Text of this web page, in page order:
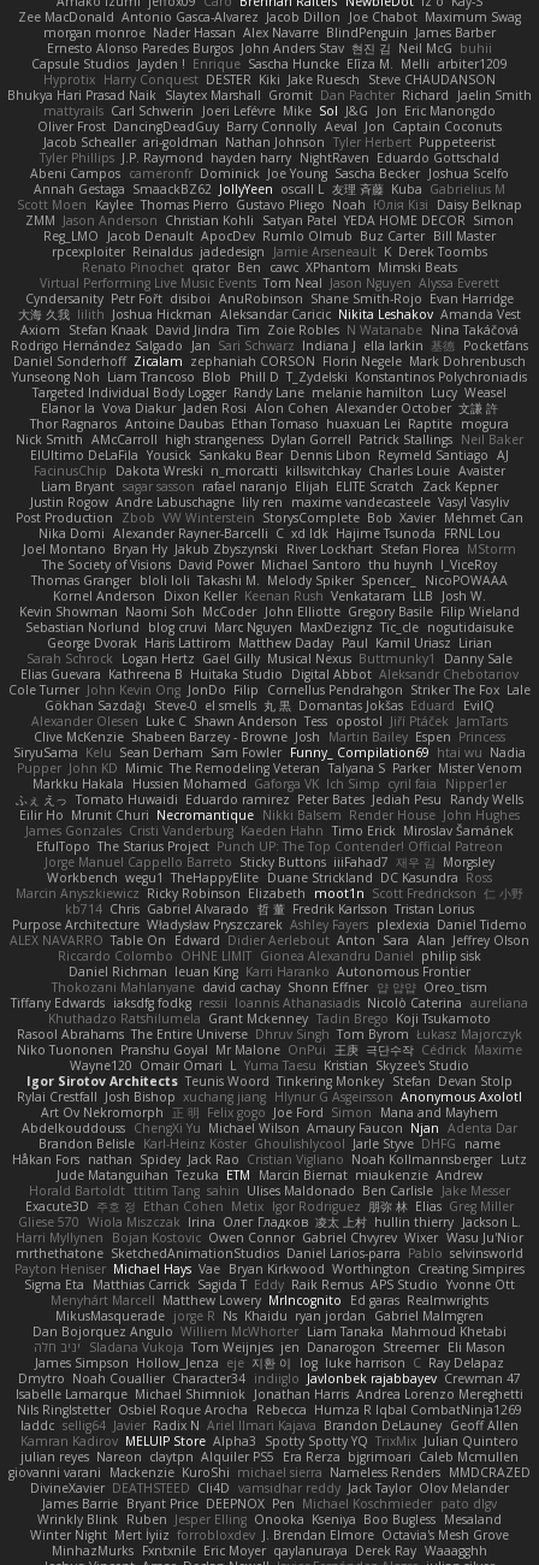
Zee MacDonald Antonio Gasca-Alvarez Jacob Dillon Joe Chabot Maximum Swag
morgan monroe Nader Hassan Alex Navarre BlindPenguin James Barber
Ernesto Alonso Paredes Burgos John Anders Stav 현진 김 Neil McG buhii
Capsule Studios Jayden ! Enrique Sascha Huncke Elīza M. Melli arbiter1209
Hyprotix Harry Conquest DESTER Kiki Jake Ruesch
Steve CHAUDANSON
Bhukya Hari Prasad Naik Slaytex Marshall Gromit Dan Pachter Richard
Jaelin Smith
mattyrails Carl Schwerin Joeri Lefévre Mike Sol J&G Jon Eric Manongdo
Oliver Frost DancingDeadGuy Barry Connolly Aeval Jon Captain Coconuts
Jacob Schealler ari-goldman Nathan Johnson Tyler Herbert Puppeteerist
Tyler Phillips J.P. Raymond hayden harry NightRaven Eduardo Gottschald
Abeni Campos cameronfr Dominick Joe Young Sascha Becker Joshua Scelfo
Annah Gestaga SmaackBZ62 JollyYeen oscall L 友理 斉藤 Kuba Gabrielius M
Scott Moen
Kaylee Thomas Pierro Gustavo Pliego Noah Юлія Кізі
Daisy Belknap
ZMM Jason Anderson Christian Kohli Satyan Patel YEDA HOME DECOR Simon
Reg_LMO
Jacob Denault ApocDev Rumlo Olmub Buz Carter Bill Master
rpcexploiter Reinaldus jadedesign Jamie Arseneault K Derek Toombs
Renato Pinochet qrator Ben cawc XPhantom Mimski Beats
Virtual Performing Live Music Events Tom Neal Jason Nguyen Alyssa Everett
Cyndersanity Petr Fořt disiboi AnuRobinson Shane Smith-Rojo Evan Harridge
大海 久我 lilith Joshua Hickman Aleksandar Caricic Nikita Leshakov Amanda Vest
Axiom
Stefan Knaak David Jindra Tim Zoie Robles N Watanabe Nina Takáčová
Rodrigo Hernández Salgado
Jan Sari Schwarz Indiana J ella larkin 基德 Pocketfans
Daniel Sonderhoff Zicalam zephaniah CORSON Florin Negele Mark Dohrenbusch
Yunseong Noh Liam Trancoso Blob Phill D T_Zydelski Konstantinos Polychroniadis
Targeted Individual Body Logger Randy Lane melanie hamilton Lucy Weasel
Elanor la Vova Diakur Jaden Rosi Alon Cohen Alexander October 文謙 許
Thor Ragnaros Antoine Daubas Ethan Tomaso huaxuan Lei Raptite mogura
Nick Smith AMcCarroll high strangeness Dylan Gorrell Patrick Stallings Neil Baker
ElUltimo DeLaFila Yousick Sankaku Bear Dennis Libon Reymeld Santiago AJ
FacinusChip
Dakota Wreski n_morcatti killswitchkay Charles Louie Avaister
Liam Bryant sagar sasson rafael naranjo Elijah ELITE Scratch
Zack Kepner
Justin Rogow Andre Labuschagne lily ren maxime vandecasteele Vasyl Vasyliv
Post Production
Zbob VW Winterstein StorysComplete Bob Xavier Mehmet Can
Nika Domi Alexander Rayner-Barcelli C xd Idk Hajime Tsunoda
FRNL Lou
Joel Montano Bryan Hy Jakub Zbyszynski River Lockhart Stefan Florea MStorm
The Society of Visions David Power Michael Santoro thu huynh I_ViceRoy
Thomas Granger bloli loli Takashi M. Melody Spiker Spencer_
NicoPOWAAA
Kornel Anderson
Dixon Keller Keenan Rush Venkataram LLB
Josh W.
Kevin Showman Naomi Soh McCoder John Elliotte Gregory Basile Filip Wieland
Sebastian Norlund
blog cruvi Marc Nguyen MaxDezignz Tic_cle nogutidaisuke
George Dvorak Haris Lattirom Matthew Daday Paul Kamil Uriasz Lirian
Sarah Schrock
Logan Hertz Gaël Gilly Musical Nexus Buttmunky1
Danny Sale
Elias Guevara Kathreena B Huitaka Studio Digital Abbot Aleksandr Chebotariov
Cole Turner John Kevin Ong JonDo Filip Cornellus Pendrahgon Striker The Fox Lale
Gökhan Sazdağı
Steve-0 el smells 丸 黒 Domantas Jokšas Eduard
EvilQ
Alexander Olesen Luke C Shawn Anderson Tess opostol Jiří Ptáček JamTarts
Clive McKenzie Shabeen Barzey - Browne Josh Martin Bailey Espen Princess
SiryuSama Kelu Sean Derham Sam Fowler Funny_ Compilation69 htai wu Nadia
Pupper John KD Mimic The Remodeling Veteran Talyana S Parker Mister Venom
Markku Hakala
Hussien Mohamed Gaforga VK Ich Simp cyril faia
Nipper1er
ふぇ えっ Tomato Huwaidi Eduardo ramirez Peter Bates Jediah Pesu
Randy Wells
Eilir Ho Mrunit Churi Necromantique Nikki Balsem Render House John Hughes
James Gonzales Cristi Vanderburg Kaeden Hahn Timo Erick Miroslav Šamánek
EfulTopo The Starius Project Punch UP: The Top Contender! Official Patreon
Jorge Manuel Cappello Barreto Sticky Buttons iiiFahad7 재우 김 Morgsley
Workbench wegu1 TheHappyElite Duane Strickland DC Kasundra Ross
Marcin Anyszkiewicz Ricky Robinson Elizabeth moot1n Scott Fredrickson 仁 小野
kb714 Chris Gabriel Alvarado 哲 董 Fredrik Karlsson Tristan Lorius
Purpose Architecture Władysław Pryszczarek Ashley Fayers plexlexia Daniel Tidemo
ALEX NAVARRO Table On Edward Didier Aerlebout Anton Sara Alan Jeffrey Olson
Riccardo Colombo OHNE LIMIT Gionea Alexandru Daniel philip sisk
Daniel Richman Ieuan King Karri Haranko Autonomous Frontier
Thokozani Mahlanyane david cachay Shonn Effner 얍 얍얍 Oreo_tism
Tiffany Edwards iaksdfg fodkg ressii Ioannis Athanasiadis Nicolò Caterina aureliana
Khuthadzo Ratshilumela Grant Mckenney Tadin Brego Koji Tsukamoto
Rasool Abrahams The Entire Universe Dhruv Singh Tom Byrom Łukasz Majorczyk
Niko Tuononen Pranshu Goyal Mr Malone OnPui 王庚 극단수작 Cédrick Maxime
Wayne120 Omair Omari L Yuma Taesu Kristian Skyzee's Studio
Igor Sirotov Architects Teunis Woord Tinkering Monkey Stefan Devan Stolp
Rylai Crestfall Josh Bishop xuchang jiang Hlynur G Asgeirsson Anonymous Axolotl
Art Ov Nekromorph
正 明 Felix gogo Joe Ford Simon
Mana and Mayhem
Abdelkouddouss ChengXi Yu Michael Wilson Amaury Faucon Njan Adenta Dar
Brandon Belisle Karl-Heinz Köster Ghoulishlycool Jarle Styve DHFG
name
Håkan Fors nathan Spidey Jack Rao Cristian Vigliano Noah Kollmannsberger Lutz
Jude Matanguihan Tezuka ETM Marcin Biernat miaukenzie Andrew
Horald Bartoldt ttitim Tang sahin Ulises Maldonado Ben Carlisle Jake Messer
Exacute3D 주호 정 Ethan Cohen Metix Igor Rodriguez 朋弥 林 Elias Greg Miller
Gliese 570 Wiola Miszczak Irina Олег Гладков 凌太 上村 hullin thierry Jackson L.
Harri Myllynen
Bojan Kostovic Owen Connor Gabriel Chvyrev Wixer Wasu Ju'Nior
mrthethatone SketchedAnimationStudios Daniel Larios-parra Pablo selvinsworld
Payton Heniser Michael Hays Vae Bryan Kirkwood Worthington Creating Simpires
Sigma Eta
Matthias Carrick Sagida T Eddy Raik Remus APS Studio Yvonne Ott
Menyhárt Marcell Matthew Lowery MrIncognito Ed garas Realmwrights
MikusMasquerade jorge R Ns Khaidu ryan jordan
Gabriel Malmgren
Dan Bojorquez Angulo Williem McWhorter Liam Tanaka Mahmoud Khetabi
יניב חלה
Sladana Vukoja Tom Weijnjes jen Danarogon Streemer Eli Mason
James Simpson Hollow_Jenza eje 지환 이 log luke harrison C Ray Delapaz
Dmytro Noah Couallier Character34 indiiglo Javlonbek rajabbayev Crewman 47
Isabelle Lamarque Michael Shimniok Jonathan Harris Andrea Lorenzo Mereghetti
Nils Ringlstetter Osbiel Roque Arocha Rebecca Humza R Iqbal CombatNinja1269
laddc sellig64 Javier Radix N Ariel Ilmari Kajava Brandon DeLauney Geoff Allen
Kamran Kadirov MELUIP Store Alpha3 Spotty Spotty YQ TrixMix Julian Quintero
julian reyes Nareon claytpn Alquiler PS5 Era Rerza bjgrimoari Caleb Mcmullen
giovanni varani
Mackenzie KuroShi michael sierra Nameless Renders MMDCRAZED
DivineXavier DEATHSTEED Cli4D vamsidhar reddy Jack Taylor Olov Melander
James Barrie Bryant Price DEEPNOX Pen Michael Koschmieder pato dlgv
Wrinkly Blink Ruben Jesper Elling Onooka Kseniya Boo Bugless Mesaland
Winter Night Mert İyiiz forrobloxdev J. Brendan Elmore Octavia's Mesh Grove
MinhazMurks Fxntxnile Eric Moyer qaylanuraya Derek Ray Waaagghh